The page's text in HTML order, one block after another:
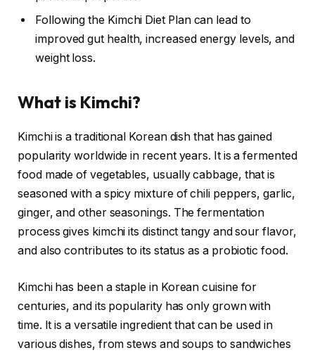
Following the Kimchi Diet Plan can lead to
improved gut health, increased energy levels, and
weight loss.
What is Kimchi?
Kimchi is a traditional Korean dish that has gained
popularity worldwide in recent years. It is a fermented
food made of vegetables, usually cabbage, that is
seasoned with a spicy mixture of chili peppers, garlic,
ginger, and other seasonings. The fermentation
process gives kimchi its distinct tangy and sour flavor,
and also contributes to its status as a probiotic food.
Kimchi has been a staple in Korean cuisine for
centuries, and its popularity has only grown with
time. It is a versatile ingredient that can be used in
various dishes, from stews and soups to sandwiches